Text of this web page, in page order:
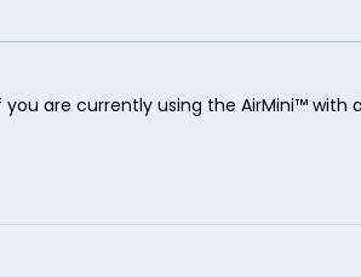
are currently using the AirMini™